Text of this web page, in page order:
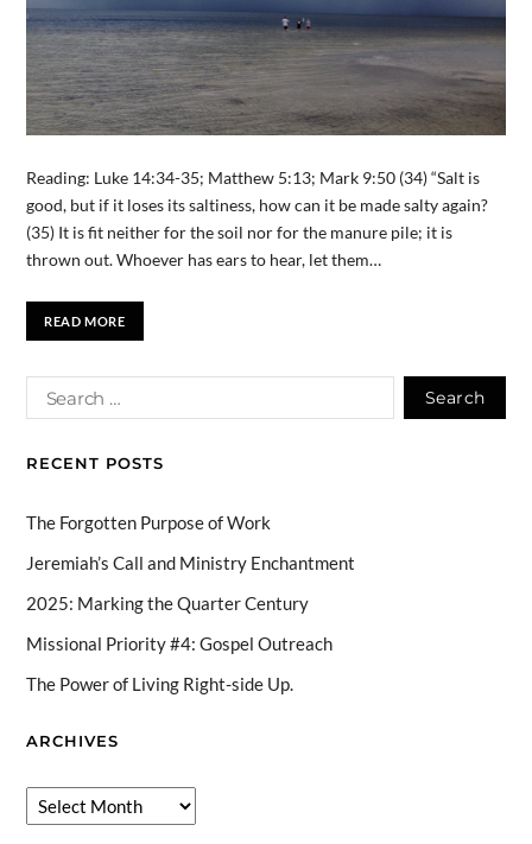
Reading: Luke 14:34-35; Matthew 5:13; Mark 9:50 (34) “Salt is
good, but if it loses its saltiness, how can it be made salty again?
(35) It is fit neither for the soil nor for the manure pile; it is
thrown out. Whoever has ears to hear, let them…
READ MORE
RECENT POSTS
The Forgotten Purpose of Work
Jeremiah’s Call and Ministry Enchantment
2025: Marking the Quarter Century
Missional Priority #4: Gospel Outreach
The Power of Living Right-side Up.
ARCHIVES